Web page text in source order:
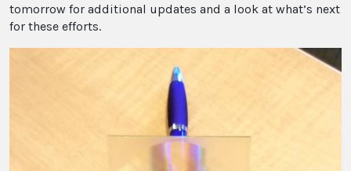
tomorrow for additional updates and a look at what’s next
for these efforts.